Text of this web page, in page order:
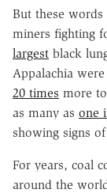
But these words
miners fighting
largest black
Appalachia
20 times more
as many as one
showing signs
For years, coal
around the